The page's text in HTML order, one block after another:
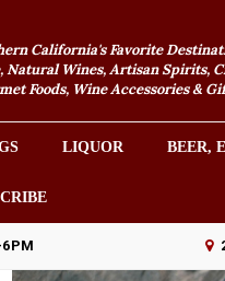
California's Favorite
Natural Wines, Artisan Spirits,
Foods, Wine Accessories &
LIQUOR BEER,